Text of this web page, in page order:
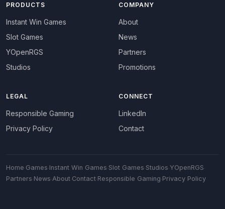
PRODUCTS
Instant Win Games
Slot Games
YOpenRGS
Studios
COMPANY
About
News
Partners
Promotions
LEGAL
Responsible Gaming
Privacy Policy
CONNECT
LinkedIn
Contact
Home·Games·Instant Win Games·Slot Games·Studios·YOpenRGS·
Partners·News·About·Contact·Responsible Gaming·Privacy Policy